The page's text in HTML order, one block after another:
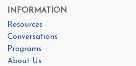
INFORMATION
Resources
Conversations
Programs
About Us